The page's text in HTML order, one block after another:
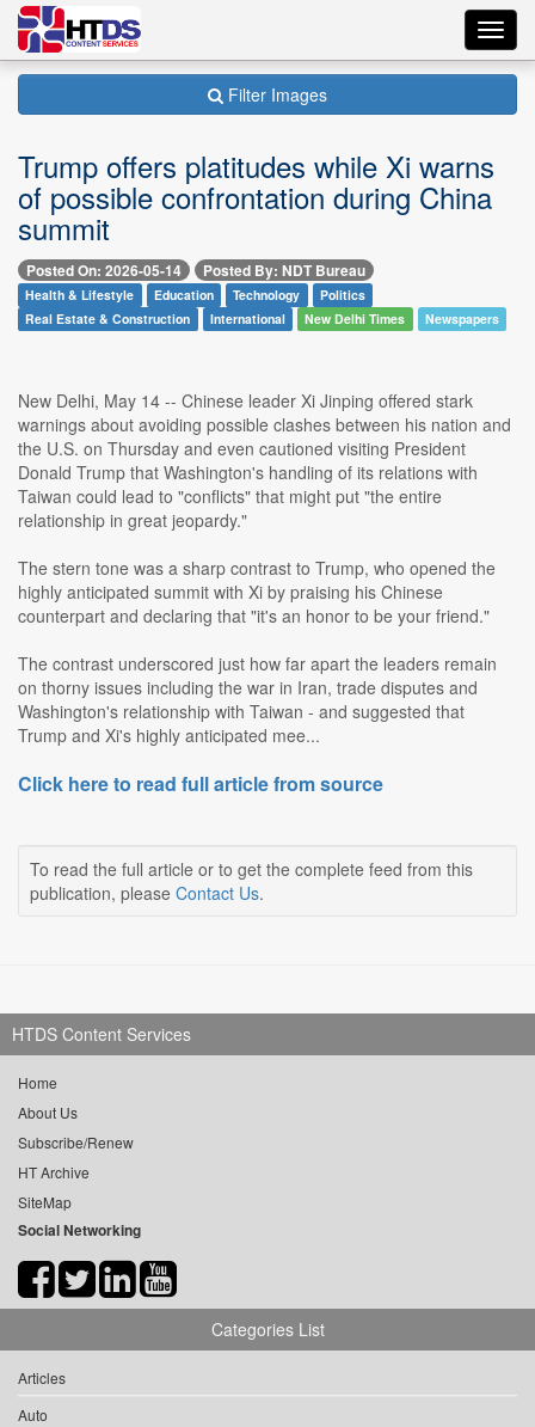
Filter Images
Trump offers platitudes while Xi warns
of possible confrontation during China
summit
Posted On: 2026-05-14 Posted By: NDT Bureau
Health & Lifestyle Education Technology
Politics
Real Estate & Construction
International New Delhi Times Newspapers
New Delhi, May 14 -- Chinese leader Xi Jinping offered stark
warnings about avoiding possible clashes between his nation and
the U.S. on Thursday and even cautioned visiting President
Donald Trump that Washington's handling of its relations with
Taiwan could lead to "conflicts" that might put "the entire
relationship in great jeopardy."
The stern tone was a sharp contrast to Trump, who opened the
highly anticipated summit with Xi by praising his Chinese
counterpart and declaring that "it's an honor to be your friend."
The contrast underscored just how far apart the leaders remain
on thorny issues including the war in Iran, trade disputes and
Washington's relationship with Taiwan - and suggested that
Trump and Xi's highly anticipated mee...
Click here to read full article from source
To read the full article or to get the complete feed from this
publication, please Contact Us.
HTDS Content Services
Home
About Us
Subscribe/Renew
HT Archive
SiteMap
Social Networking
Categories List
Articles
Auto